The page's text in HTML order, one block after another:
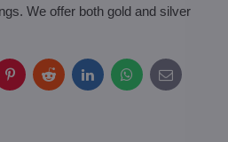
We offer both gold and silver
PinterestRedditLinkedInWhatsApp
E-
mail